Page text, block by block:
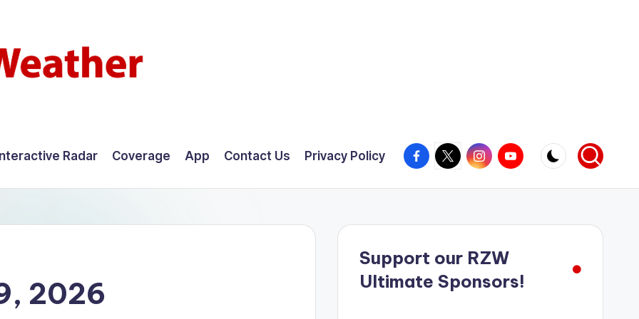
Radar Coverage App Contact Us Privacy Policy Facebook
X InstagramYouTube
2026
Support our RZW
Ultimate Sponsors!